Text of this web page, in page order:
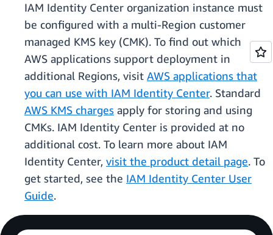
IAM Identity Center organization instance must
be configured with a multi-Region customer
managed KMS key (CMK). To find out which
AWS applications support deployment in
additional Regions, visit AWS applications that
you can use with IAM Identity Center. Standard
AWS KMS charges apply for storing and using
CMKs. IAM Identity Center is provided at no
additional cost. To learn more about IAM
Identity Center, visit the product detail page. To
get started, see the IAM Identity Center User
Guide.